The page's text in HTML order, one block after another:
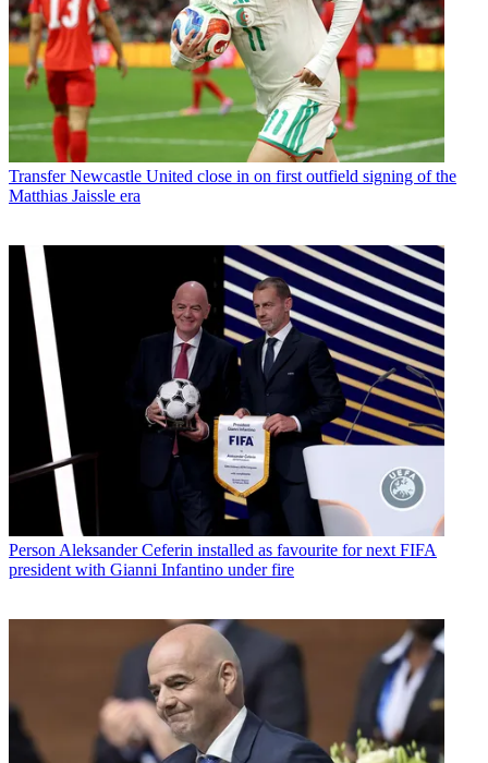
Transfer Newcastle United close in on first outfield signing of the
Matthias Jaissle era
Person Aleksander Ceferin installed as favourite for next FIFA
president with Gianni Infantino under fire